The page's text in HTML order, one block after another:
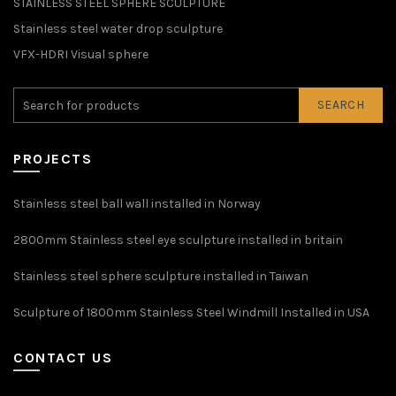
STAINLESS STEEL SPHERE SCULPTURE
Stainless steel water drop sculpture
VFX-HDRI Visual sphere
SEARCH
PROJECTS
Stainless steel ball wall installed in Norway
2800mm Stainless steel eye sculpture installed in britain
Stainless steel sphere sculpture installed in Taiwan
Sculpture of 1800mm Stainless Steel Windmill Installed in USA
CONTACT US